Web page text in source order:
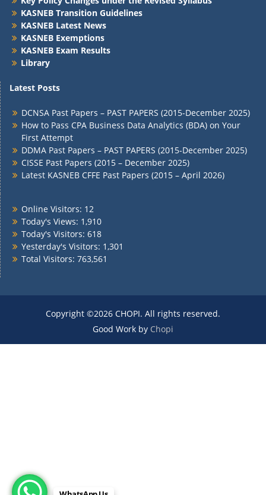
KASNEB Transition Guidelines
KASNEB Latest News
KASNEB Exemptions
KASNEB Exam Results
Library
Latest Posts
DCNSA Past Papers – PAST PAPERS (2015-December 2025)
How to Pass CPA Business Data Analytics (BDA) on Your
First Attempt
DDMA Past Papers – PAST PAPERS (2015-December 2025)
CISSE Past Papers (2015 – December 2025)
Latest KASNEB CFFE Past Papers (2015 – April 2026)
Online Visitors: 12
Today's Views: 1,910
Today's Visitors: 618
Yesterday's Visitors: 1,301
Total Visitors: 763,561
Copyright ©2026 CHOPI. All rights reserved.
Good Work by Chopi